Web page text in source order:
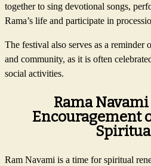
together to sing devotional songs,
Rama’s life and participate in
The festival also serves as a
and community, as it is often
social activities.
Rama
Encouragement
Ram Navami is a time for spiritual